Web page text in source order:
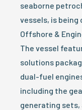
seaborne
vessels, is
Offshore &
The vessel
solutions
dual-fuel
including the
generating sets,